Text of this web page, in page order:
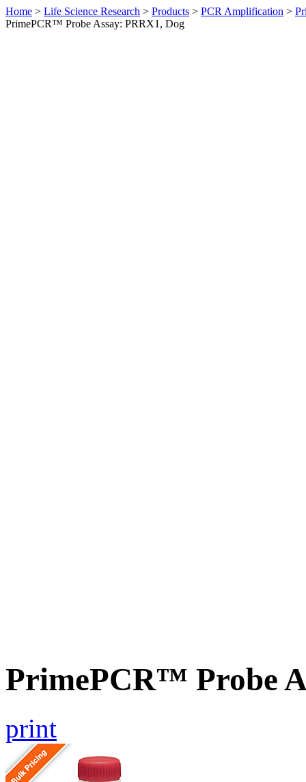
Home > Life Science Research > Products > PCR Amplification >
PrimePCR™ Probe Assay: PRRX1, Dog
PrimePCR™ Probe
print